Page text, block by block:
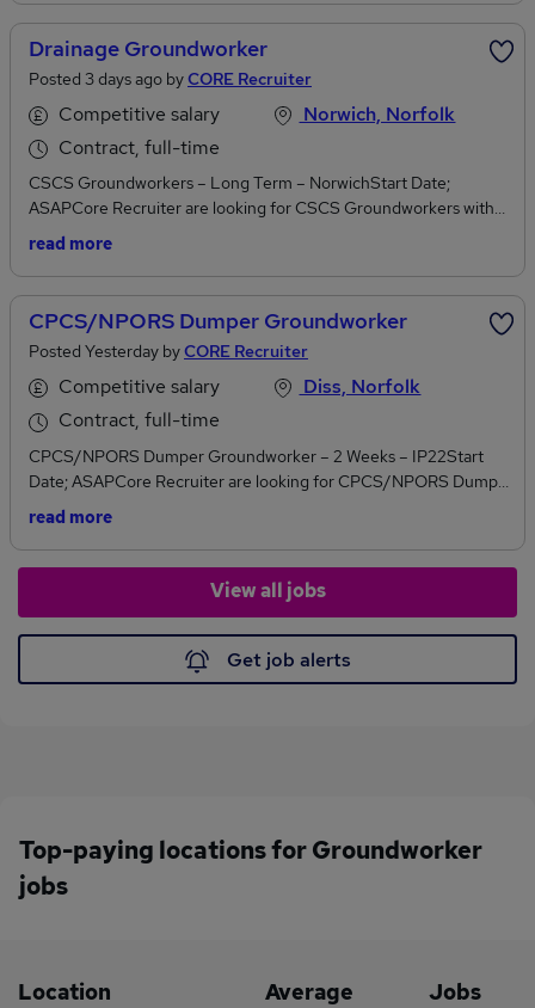
Viz, Hard Hat, Steel Toe Capped Boots)Own ToolsPrevious onsite
experienceTwo working referencesJob Duties Drainage –
Including deep
drainageFootingsConcretingTarmacingSlabbingThis role is labour
intenseCore Recruiter OfferWeekly PayPayroll Options
availableTemporary ContractIf you are interested please call
Sarah on or apply online. Construction. CORE to
us. CORE to you.
Drainage Groundworker
Posted 3 days ago byCORE Recruiter
Competitive salary
Contract, full-time
Norwich, Norfolk
CSCS Groundworkers – Long Term – NorwichStart Date;
ASAPCore Recruiter are looking for CSCS Groundworkers with
Dumper tickets in Norwich,
NPORSFull PPE (High Viz, Hard Hat, Steel Toe Capped
Boots)Own ToolsPrevious onsite experienceTwo working
referencesJob DutiesDrainage – Including deep drainageOther
works may be included Core Recruiter OfferWeekly PayPayroll
Options availableTemporary ContractIf you are interested please
call Sarah on or apply online. Construction. CORE
to us. CORE to you.
read more
CPCS/NPORS Dumper Groundworker
Posted Yesterday byCORE Recruiter
Competitive salary
Contract, full-time
Diss, Norfolk
CPCS/NPORS Dumper Groundworker – 2 Weeks – IP22Start
Date; ASAPCore Recruiter are looking for CPCS/NPORS Dumper
Groundworker in Diss, NorfolkRequirements/QualificationsCPCS
Boots)Own ToolsPrevious onsite experienceTwo working
referencesJob Duties Operating of the Dumper DriverNew build
groundworks experienceExperience in DrainageCore Recruiter
OfferWeekly PayPayroll Options availableTemporary ContractIf
you are interested please call Molly on or apply
online. Construction. CORE to us. CORE to you.
read more
View all jobs
Get job alerts
Top-paying locations for Groundworker
jobs
Location
Average
Jobs